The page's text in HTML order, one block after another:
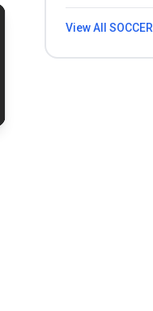
View All SOCCER